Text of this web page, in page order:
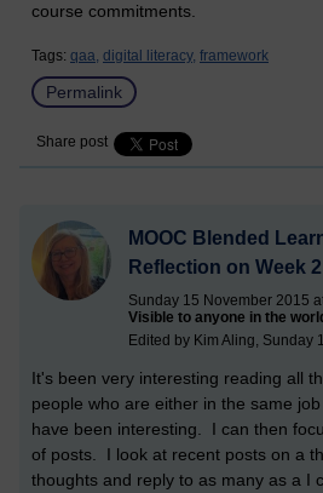
course commitments.
Tags: qaa, digital literacy, framework
Permalink
Share post
MOOC Blended
Reflection on Week 2
Sunday 15 November 2015
Visible to anyone in the
Edited by Kim Aling, Sunday
It's been very interesting reading all
people who are either in the same
have been interesting. I can then
of posts. I look at recent posts on a
thoughts and reply to as many as a I